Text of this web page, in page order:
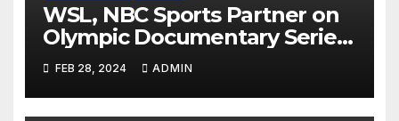
WSL, NBC Sports Partner on
Olympic Documentary Series:
Tahiti Bound
FEB 28, 2024 ADMIN